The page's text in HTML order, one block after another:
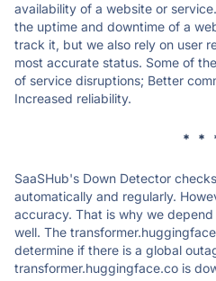
availability of a website or
the uptime and downtime of a
track it, but we also rely on user
most accurate status. Some of
of service disruptions; Better
Increased reliability.
* *
SaaSHub's Down Detector
automatically and regularly.
accuracy. That is why we
well. The
determine if there is a global
transformer.huggingface.co is